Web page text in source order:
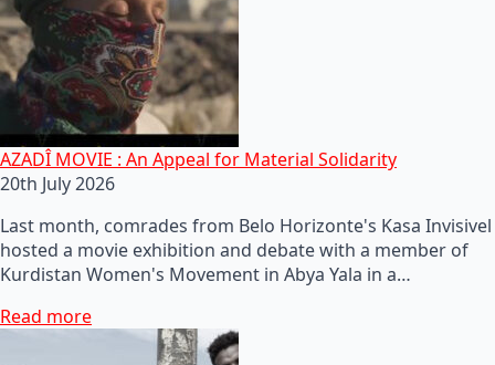
AZADÎ MOVIE : An Appeal for Material Solidarity
20th July 2026
Last month, comrades from Belo Horizonte's Kasa Invisivel
hosted a movie exhibition and debate with a member of
Kurdistan Women's Movement in Abya Yala in a…
Read more